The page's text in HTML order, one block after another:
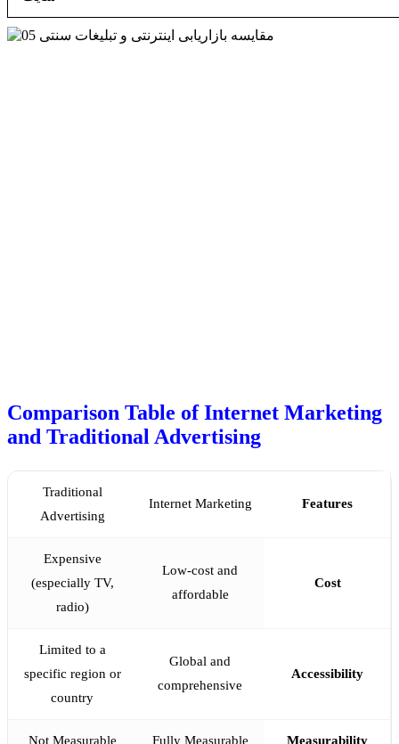
Comparison Table of Internet Marketing
and Traditional Advertising
Features
Internet Marketing
Traditional
Advertising
Cost
Low-cost and
affordable
Expensive
(especially TV,
radio)
Accessibility
Global and
comprehensive
Limited to a
specific region or
country
Measurability
Fully Measurable
Not Measurable